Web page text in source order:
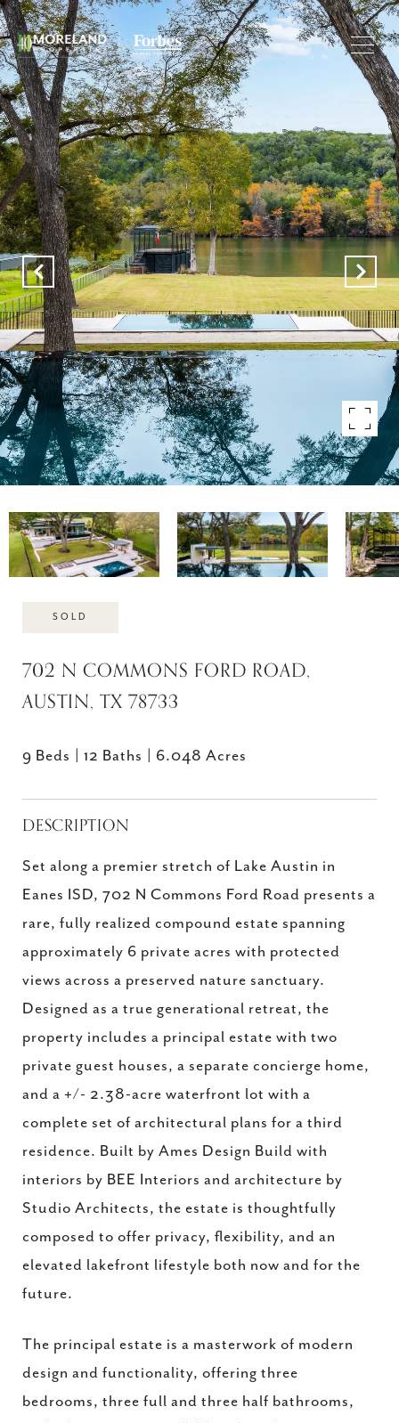
SOLD
702 N COMMONS FORD ROAD,
AUSTIN, TX 78733
9 Beds 12 Baths 6.048 Acres
DESCRIPTION
Set along a premier stretch of Lake Austin in
Eanes ISD, 702 N Commons Ford Road presents a
rare, fully realized compound estate spanning
approximately 6 private acres with protected
views across a preserved nature sanctuary.
Designed as a true generational retreat, the
property includes a principal estate with two
private guest houses, a separate concierge home,
and a +/- 2.38-acre waterfront lot with a
complete set of architectural plans for a third
residence. Built by Ames Design Build with
interiors by BEE Interiors and architecture by
Studio Architects, the estate is thoughtfully
composed to offer privacy, flexibility, and an
elevated lakefront lifestyle both now and for the
future.
The principal estate is a masterwork of modern
design and functionality, offering three
bedrooms, three full and three half bathrooms,